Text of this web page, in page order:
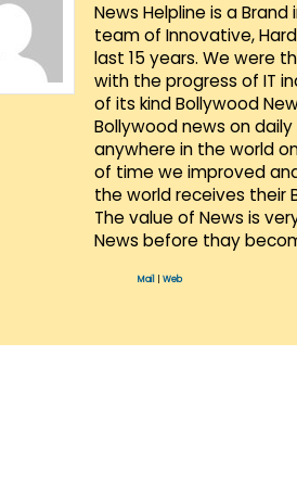
News Helpline is a
team of Innovative,
last 15 years. We were
with the progress of IT
of its kind Bollywood
Bollywood news on
anywhere in the world
of time we improved
the world receives their
The value of News is
News before thay
Mail Web